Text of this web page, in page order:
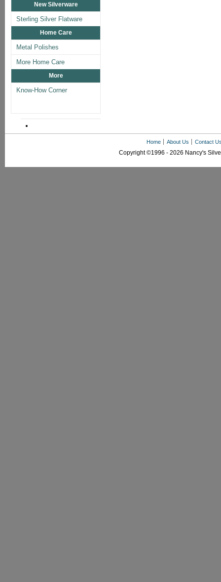
New Silverware
Sterling Silver Flatware
Home Care
Metal Polishes
More Home Care
More
Know-How Corner
Home About Us Contact
Copyright ©1996 - 2026 Nancy's